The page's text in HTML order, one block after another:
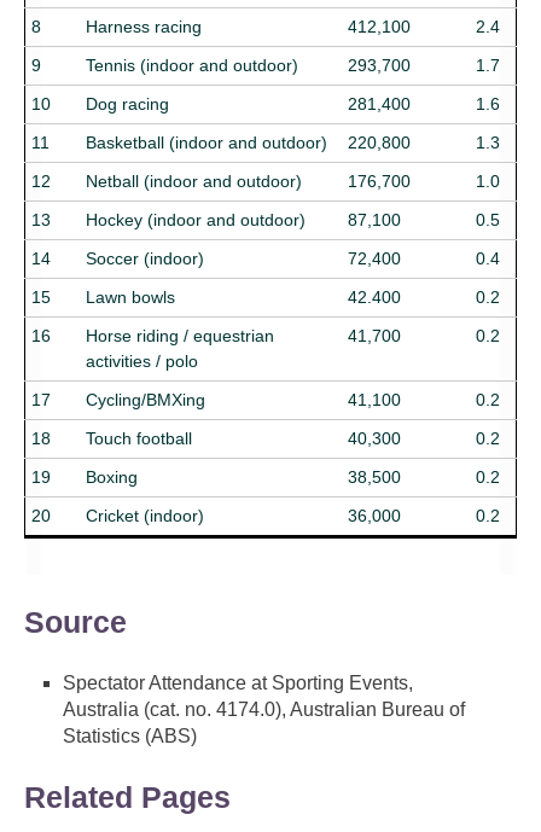
8
Harness racing 412,100
2.4
9
Tennis (indoor and outdoor) 293,700
1.7
10
Dog racing 281,400
1.6
11
Basketball (indoor and outdoor) 220,800
1.3
12
Netball (indoor and outdoor) 176,700
1.0
13
Hockey (indoor and outdoor) 87,100
0.5
14
Soccer (indoor) 72,400
0.4
15
Lawn bowls 42.400
0.2
16
Horse riding / equestrian
activities / polo
41,700 0.2
17 Cycling/BMXing 41,100
0.2
18
Touch football 40,300
0.2
19
Boxing 38,500
0.2
20
Cricket (indoor) 36,000 0.2
Source
Spectator Attendance at Sporting Events,
Australia (cat. no. 4174.0), Australian Bureau of
Statistics (ABS)
Related Pages